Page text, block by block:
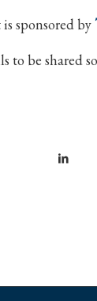
sponsored by
to be shared